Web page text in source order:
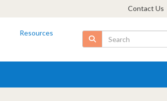
Contact Us
Resources Search